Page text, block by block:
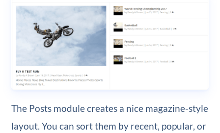
The Posts module creates a nice magazine-style
layout. You can sort them by recent, popular, or